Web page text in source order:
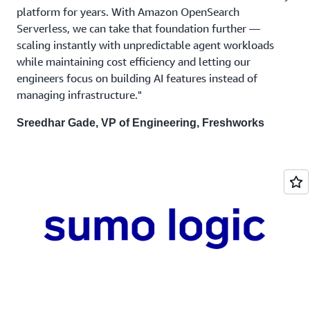
platform for years. With Amazon OpenSearch
Serverless, we can take that foundation further —
scaling instantly with unpredictable agent workloads
while maintaining cost efficiency and letting our
engineers focus on building AI features instead of
managing infrastructure."
Sreedhar Gade, VP of Engineering, Freshworks